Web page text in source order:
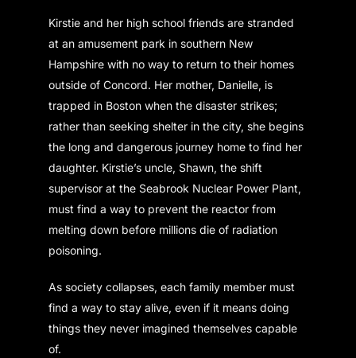
Kirstie and her high school friends are stranded
at an amusement park in southern New
Hampshire with no way to return to their homes
outside of Concord. Her mother, Danielle, is
trapped in Boston when the disaster strikes;
rather than seeking shelter in the city, she begins
the long and dangerous journey home to find her
daughter. Kirstie’s uncle, Shawn, the shift
supervisor at the Seabrook Nuclear Power Plant,
must find a way to prevent the reactor from
melting down before millions die of radiation
poisoning.
As society collapses, each family member must
find a way to stay alive, even if it means doing
things they never imagined themselves capable
of.